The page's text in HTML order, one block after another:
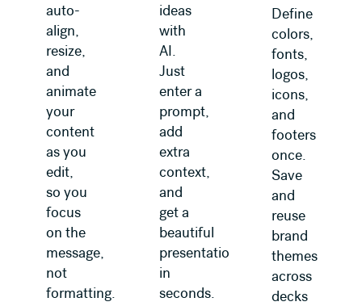
auto-
align,
resize,
and
animate
your
content
as you
edit,
so you
focus
on the
message,
not
formatting.
ideas
with
AI.
Just
enter a
prompt,
add
extra
context,
and
get a
beautiful
presentation
in
seconds.
Define
colors,
fonts,
logos,
icons,
and
footers
once.
Save
and
reuse
brand
themes
across
decks